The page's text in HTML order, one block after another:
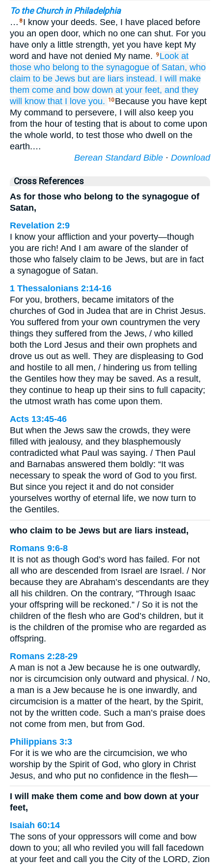
To the Church in Philadelphia
… 8 I know your deeds. See, I have placed before
you an open door, which no one can shut. For you
have only a little strength, yet you have kept My
word and have not denied My name.
9 Look at
those who belong to the synagogue of Satan, who
claim to be Jews but are liars instead. I will make
them come and bow down at your feet, and they
will know that I love you. 10 Because you have kept
My command to persevere, I will also keep you
from the hour of testing that is about to come upon
the whole world, to test those who dwell on the
earth.…
Berean Standard Bible · Download
Cross References
As for those who belong to the synagogue of
Satan,
Revelation 2:9
I know your affliction and your poverty—though
you are rich! And I am aware of the slander of
those who falsely claim to be Jews, but are in fact
a synagogue of Satan.
1 Thessalonians 2:14-16
For you, brothers, became imitators of the
churches of God in Judea that are in Christ Jesus.
You suffered from your own countrymen the very
things they suffered from the Jews, / who killed
both the Lord Jesus and their own prophets and
drove us out as well. They are displeasing to God
and hostile to all men, / hindering us from telling
the Gentiles how they may be saved. As a result,
they continue to heap up their sins to full capacity;
the utmost wrath has come upon them.
Acts 13:45-46
But when the Jews saw the crowds, they were
filled with jealousy, and they blasphemously
contradicted what Paul was saying. / Then Paul
and Barnabas answered them boldly: “It was
necessary to speak the word of God to you first.
But since you reject it and do not consider
yourselves worthy of eternal life, we now turn to
the Gentiles.
who claim to be Jews but are liars instead,
Romans 9:6-8
It is not as though God’s word has failed. For not
all who are descended from Israel are Israel. / Nor
because they are Abraham’s descendants are they
all his children. On the contrary, “Through Isaac
your offspring will be reckoned.” / So it is not the
children of the flesh who are God’s children, but it
is the children of the promise who are regarded as
offspring.
Romans 2:28-29
A man is not a Jew because he is one outwardly,
nor is circumcision only outward and physical. / No,
a man is a Jew because he is one inwardly, and
circumcision is a matter of the heart, by the Spirit,
not by the written code. Such a man’s praise does
not come from men, but from God.
Philippians 3:3
For it is we who are the circumcision, we who
worship by the Spirit of God, who glory in Christ
Jesus, and who put no confidence in the flesh—
I will make them come and bow down at your
feet,
Isaiah 60:14
The sons of your oppressors will come and bow
down to you; all who reviled you will fall facedown
at your feet and call you the City of the LORD, Zion